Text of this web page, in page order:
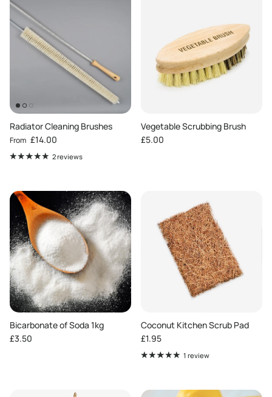
Radiator Cleaning Brushes
Regular price
From £14.00
2 reviews
Vegetable Scrubbing Brush
Regular price
£5.00
Bicarbonate of Soda 1kg
Regular price
£3.50
Coconut Kitchen Scrub Pad
Regular price
£1.95
1 review